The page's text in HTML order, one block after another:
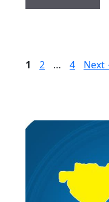
Page
1 Page
2 … Page
4 Next